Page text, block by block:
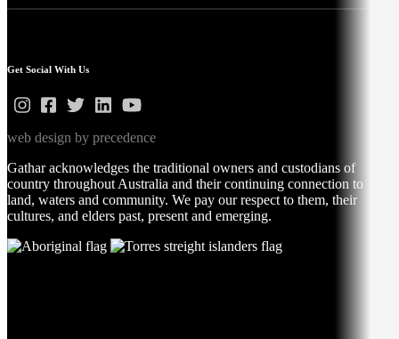
Get Social With Us
web design by precedence
Gathar acknowledges the traditional owners and custodians of
country throughout Australia and their continuing connection to
land, waters and community. We pay our respect to them, their
cultures, and elders past, present and emerging.